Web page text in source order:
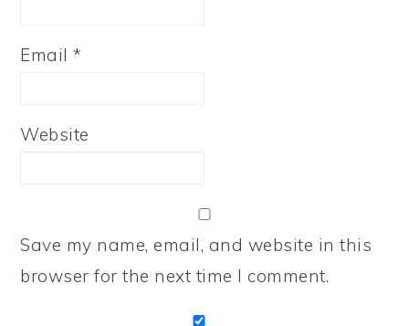
Email*
Website
Save my name, email, and website in this
browser for the next time I comment.